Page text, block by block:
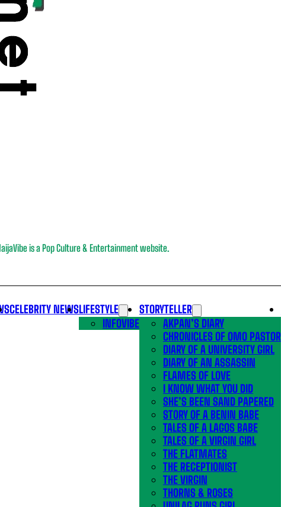
is a Pop Culture & Entertainment website.
CELEBRITY NEWSLIFESTYLE
INFOVIBE
STORYTELLER
AKPAN’S DIARY
CHRONICLES OF OMO PASTOR
DIARY OF A UNIVERSITY GIRL
DIARY OF AN ASSASSIN
FLAMES OF LOVE
I KNOW WHAT YOU DID
SHE’S BEEN SAND PAPERED
STORY OF A BENIN BABE
TALES OF A LAGOS BABE
TALES OF A VIRGIN GIRL
THE FLATMATES
THE RECEPTIONIST
THE VIRGIN
THORNS & ROSES